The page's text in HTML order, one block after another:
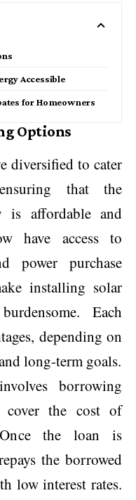
Accessible
for Homeowners
Options
diversified to cater
that the
is affordable and
have access to
power purchase
installing solar
Each
depending on
long-term goals.
borrowing
the cost of
the loan is
the borrowed
low interest rates.